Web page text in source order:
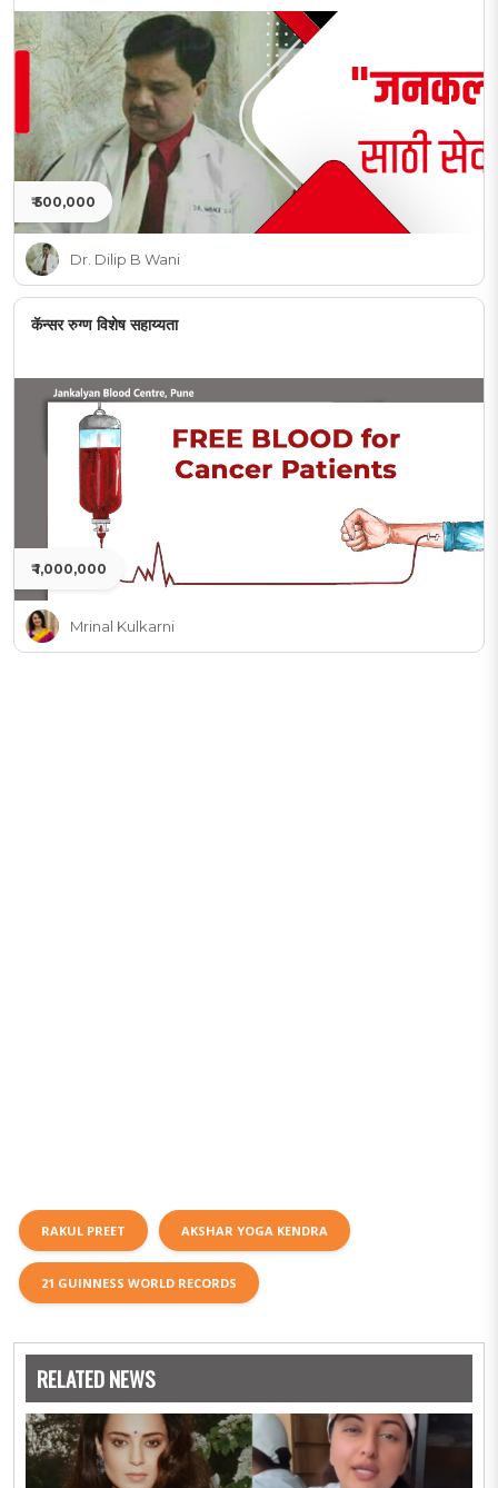
₹ 500,000
Dr. Dilip B Wani
कॅन्सर रुग्ण विशेष सहाय्यता
₹ 1,000,000
Mrinal Kulkarni
RAKUL PREET AKSHAR YOGA KENDRA
21 GUINNESS WORLD RECORDS
RELATED NEWS